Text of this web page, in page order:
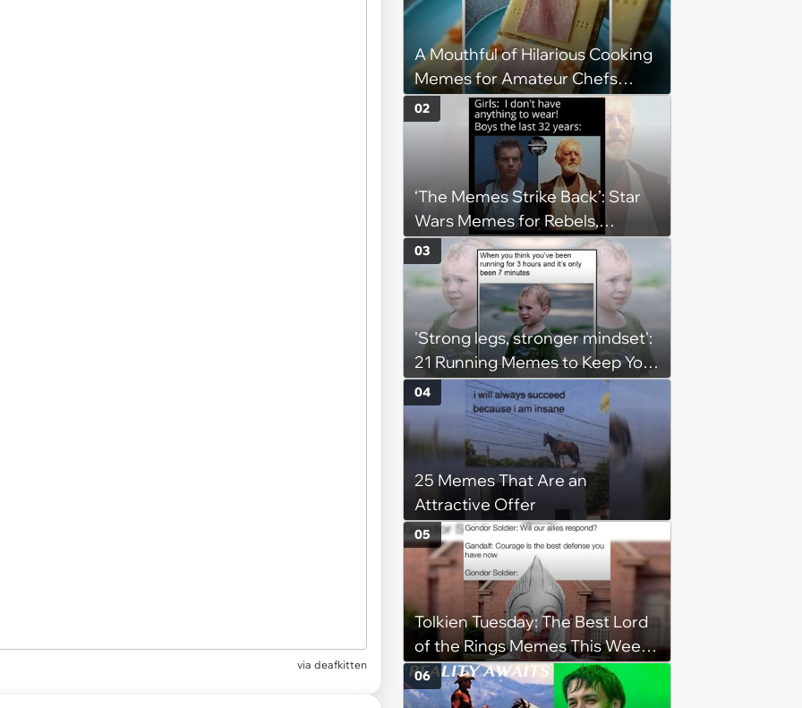
via deafkitten
A Mouthful of Hilarious Cooking
Memes for Amateur Chefs
(August 5, 2026)
‘The Memes Strike Back’: Star
Wars Memes for Rebels,
Imperials and Force Users to
Laugh at Across the Galaxy
(August 5, 2026)
02
'Strong legs, stronger mindset':
21 Running Memes to Keep You
Going, Even When the Miles
Get Tough
03
25 Memes That Are an
Attractive Offer
04
Tolkien Tuesday: The Best Lord
of the Rings Memes This Week
(August 4, 2026)
05
06